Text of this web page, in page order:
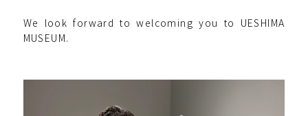
We look forward to welcoming you to UESHIMA
MUSEUM.